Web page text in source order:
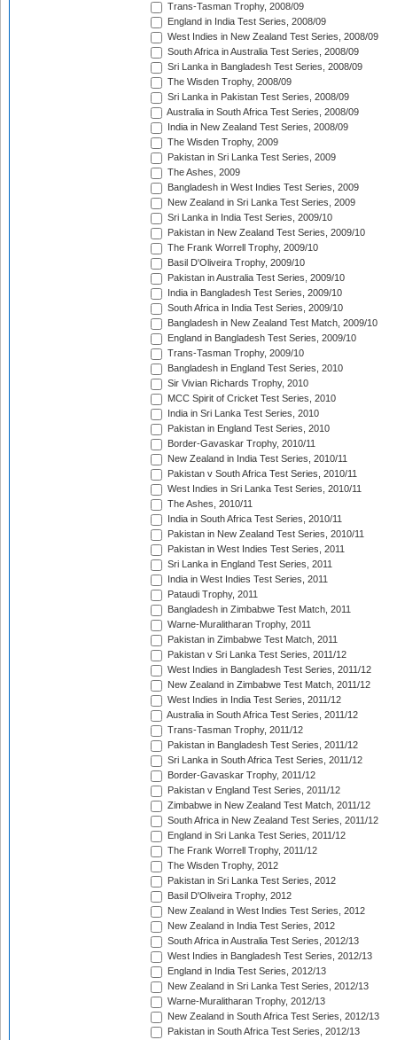
Trans-Tasman Trophy, 2008/09
England in India Test Series, 2008/09
West Indies in New Zealand Test Series, 2008/09
South Africa in Australia Test Series, 2008/09
Sri Lanka in Bangladesh Test Series, 2008/09
The Wisden Trophy, 2008/09
Sri Lanka in Pakistan Test Series, 2008/09
Australia in South Africa Test Series, 2008/09
India in New Zealand Test Series, 2008/09
The Wisden Trophy, 2009
Pakistan in Sri Lanka Test Series, 2009
The Ashes, 2009
Bangladesh in West Indies Test Series, 2009
New Zealand in Sri Lanka Test Series, 2009
Sri Lanka in India Test Series, 2009/10
Pakistan in New Zealand Test Series, 2009/10
The Frank Worrell Trophy, 2009/10
Basil D'Oliveira Trophy, 2009/10
Pakistan in Australia Test Series, 2009/10
India in Bangladesh Test Series, 2009/10
South Africa in India Test Series, 2009/10
Bangladesh in New Zealand Test Match, 2009/10
England in Bangladesh Test Series, 2009/10
Trans-Tasman Trophy, 2009/10
Bangladesh in England Test Series, 2010
Sir Vivian Richards Trophy, 2010
MCC Spirit of Cricket Test Series, 2010
India in Sri Lanka Test Series, 2010
Pakistan in England Test Series, 2010
Border-Gavaskar Trophy, 2010/11
New Zealand in India Test Series, 2010/11
Pakistan v South Africa Test Series, 2010/11
West Indies in Sri Lanka Test Series, 2010/11
The Ashes, 2010/11
India in South Africa Test Series, 2010/11
Pakistan in New Zealand Test Series, 2010/11
Pakistan in West Indies Test Series, 2011
Sri Lanka in England Test Series, 2011
India in West Indies Test Series, 2011
Pataudi Trophy, 2011
Bangladesh in Zimbabwe Test Match, 2011
Warne-Muralitharan Trophy, 2011
Pakistan in Zimbabwe Test Match, 2011
Pakistan v Sri Lanka Test Series, 2011/12
West Indies in Bangladesh Test Series, 2011/12
New Zealand in Zimbabwe Test Match, 2011/12
West Indies in India Test Series, 2011/12
Australia in South Africa Test Series, 2011/12
Trans-Tasman Trophy, 2011/12
Pakistan in Bangladesh Test Series, 2011/12
Sri Lanka in South Africa Test Series, 2011/12
Border-Gavaskar Trophy, 2011/12
Pakistan v England Test Series, 2011/12
Zimbabwe in New Zealand Test Match, 2011/12
South Africa in New Zealand Test Series, 2011/12
England in Sri Lanka Test Series, 2011/12
The Frank Worrell Trophy, 2011/12
The Wisden Trophy, 2012
Pakistan in Sri Lanka Test Series, 2012
Basil D'Oliveira Trophy, 2012
New Zealand in West Indies Test Series, 2012
New Zealand in India Test Series, 2012
South Africa in Australia Test Series, 2012/13
West Indies in Bangladesh Test Series, 2012/13
England in India Test Series, 2012/13
New Zealand in Sri Lanka Test Series, 2012/13
Warne-Muralitharan Trophy, 2012/13
New Zealand in South Africa Test Series, 2012/13
Pakistan in South Africa Test Series, 2012/13